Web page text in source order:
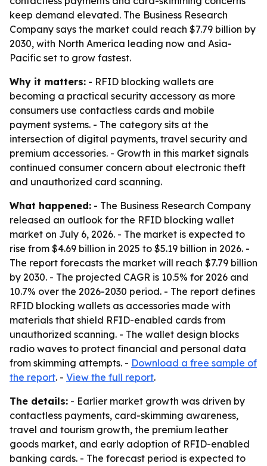
keep demand elevated. The Business Research
Company says the market could reach $7.79 billion by
2030, with North America leading now and Asia-
Pacific set to grow fastest.
Why it matters: - RFID blocking wallets are
becoming a practical security accessory as more
consumers use contactless cards and mobile
payment systems. - The category sits at the
intersection of digital payments, travel security and
premium accessories. - Growth in this market signals
continued consumer concern about electronic theft
and unauthorized card scanning.
What happened: - The Business Research Company
released an outlook for the RFID blocking wallet
market on July 6, 2026. - The market is expected to
rise from $4.69 billion in 2025 to $5.19 billion in 2026. -
The report forecasts the market will reach $7.79 billion
by 2030. - The projected CAGR is 10.5% for 2026 and
10.7% over the 2026-2030 period. - The report defines
RFID blocking wallets as accessories made with
materials that shield RFID-enabled cards from
unauthorized scanning. - The wallet design blocks
radio waves to protect financial and personal data
from skimming attempts. - Download a free sample of
the report. - View the full report.
The details: - Earlier market growth was driven by
contactless payments, card-skimming awareness,
travel and tourism growth, the premium leather
goods market, and early adoption of RFID-enabled
banking cards. - The forecast period is expected to